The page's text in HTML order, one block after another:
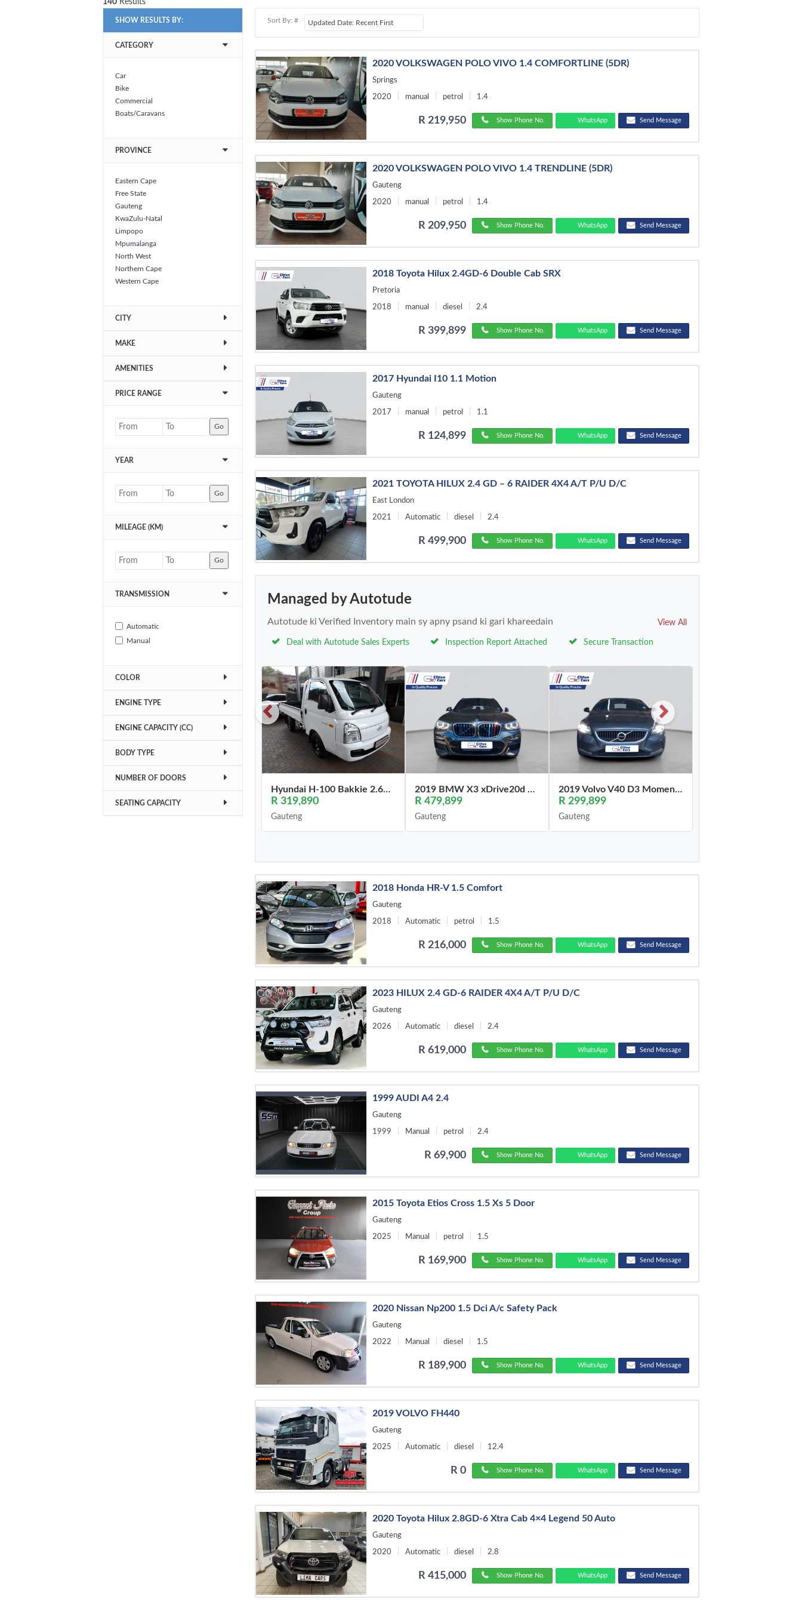
140 Results
SHOW RESULTS BY:
CATEGORY
Car
Bike
Commercial
Boats/Caravans
PROVINCE
Eastern Cape
Free State
Gauteng
KwaZulu-Natal
Limpopo
Mpumalanga
North West
Northern Cape
Western Cape
CITY
MAKE
AMENITIES
PRICE RANGE
Go
YEAR
Go
MILEAGE (KM)
Go
TRANSMISSION
Automatic
Manual
COLOR
ENGINE TYPE
ENGINE CAPACITY (CC)
BODY TYPE
NUMBER OF DOORS
SEATING CAPACITY
Sort By: #
2020 VOLKSWAGEN POLO VIVO 1.4 COMFORTLINE (5DR)
Springs
2020 manual petrol 1.4
R 219,950 Show Phone No. WhatsApp Send Message
2020 VOLKSWAGEN POLO VIVO 1.4 TRENDLINE (5DR)
Gauteng
2020 manual petrol 1.4
R 209,950 Show Phone No. WhatsApp Send Message
2018 Toyota Hilux 2.4GD-6 Double Cab SRX
Pretoria
2018 manual diesel 2.4
R 399,899 Show Phone No. WhatsApp Send Message
2017 Hyundai I10 1.1 Motion
Gauteng
2017 manual petrol 1.1
R 124,899 Show Phone No. WhatsApp Send Message
2021 TOYOTA HILUX 2.4 GD – 6 RAIDER 4X4 A/T P/U D/C
East London
2021 Automatic diesel 2.4
R 499,900 Show Phone No. WhatsApp Send Message
Managed by Autotude
Autotude ki Verified Inventory main sy apny psand ki gari khareedain View All
Deal with Autotude Sales Experts Inspection Report Attached Secure Transaction
Hyundai H-100 Bakkie 2.6D Deck (Aircon) 2024
R 319,890
Gauteng
2019 BMW X3 xDrive20d M Sport
R 479,899
Gauteng
2019 Volvo V40 D3 Momentum
R 299,899
Gauteng
2018 Honda HR-V 1.5 Comfort
Gauteng
2018 Automatic petrol 1.5
R 216,000 Show Phone No. WhatsApp Send Message
2023 HILUX 2.4 GD-6 RAIDER 4X4 A/T P/U D/C
Gauteng
2026 Automatic diesel 2.4
R 619,000 Show Phone No. WhatsApp Send Message
1999 AUDI A4 2.4
Gauteng
1999 Manual petrol 2.4
R 69,900 Show Phone No. WhatsApp Send Message
2015 Toyota Etios Cross 1.5 Xs 5 Door
Gauteng
2025 Manual petrol 1.5
R 169,900 Show Phone No. WhatsApp Send Message
2020 Nissan Np200 1.5 Dci A/c Safety Pack
Gauteng
2022 Manual diesel 1.5
R 189,900 Show Phone No. WhatsApp Send Message
2019 VOLVO FH440
Gauteng
2025 Automatic diesel 12.4
R 0 Show Phone No. WhatsApp Send Message
2020 Toyota Hilux 2.8GD-6 Xtra Cab 4×4 Legend 50 Auto
Gauteng
2020 Automatic diesel 2.8
R 415,000 Show Phone No. WhatsApp Send Message